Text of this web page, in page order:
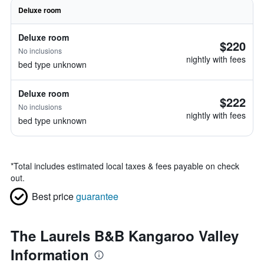
Deluxe room
Deluxe room
No inclusions
bed type unknown
$220
nightly with fees
Deluxe room
No inclusions
bed type unknown
$222
nightly with fees
*Total includes estimated local taxes & fees payable on check
out.
Best priceguarantee
The Laurels B&B Kangaroo Valley
Information